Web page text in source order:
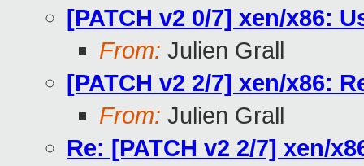
[PATCH v2 0/7] xen/x86:
From: Julien Grall
[PATCH v2 2/7] xen/x86:
From: Julien Grall
Re: [PATCH v2 2/7] xen/